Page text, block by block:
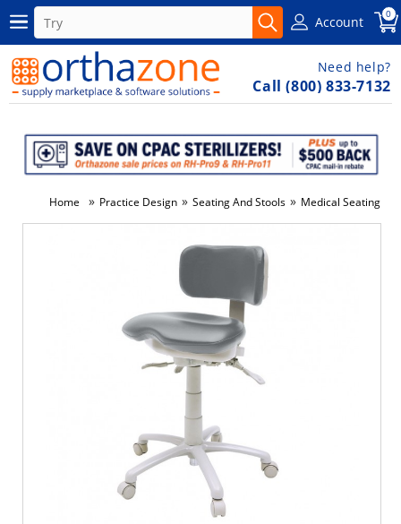
Account 0
Need help?
Call (800) 833-7132
Home » Practice Design » Seating And Stools » Medical Seating